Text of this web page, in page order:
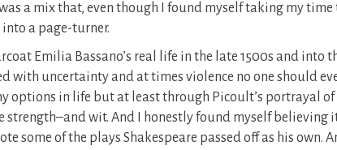
a mix that, even though I found myself taking my time
a page-turner.
Emilia Bassano’s real life in the late 1500s and into
with uncertainty and at times violence no one should
options in life but at least through Picoult’s portrayal of
strength–and wit. And I honestly found myself believing
some of the plays Shakespeare passed off as his own.